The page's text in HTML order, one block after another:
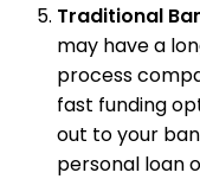
Traditional
may have a
process
fast funding
out to your
personal loan